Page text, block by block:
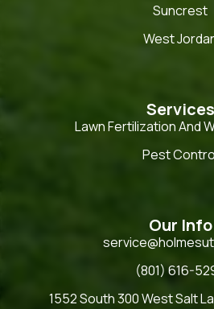
Suncrest
West
Services
Lawn Fertilization And
Pest
Our Info
(801) 616-
1552 South 300 West Salt